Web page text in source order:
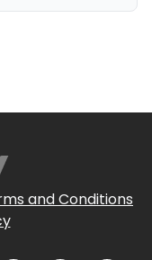
and Conditions